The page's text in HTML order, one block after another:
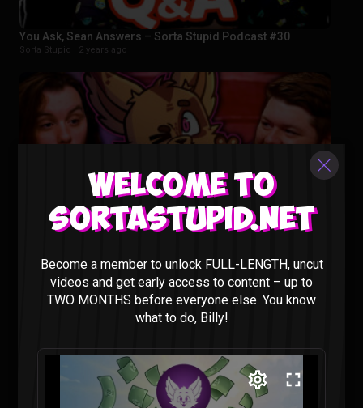
You Ask, Sean Answers – Sorta Stupid Podcast #30
Sorta Stupid | 2 years ago
Stupid Podcast #29
Sorta Stupid |2 years ago
Welcome to
Sortastupid.net
Become a member to unlock FULL-LENGTH, uncut
videos and get early access to content – up to
TWO MONTHS before everyone else. You know
what to do, Billy!